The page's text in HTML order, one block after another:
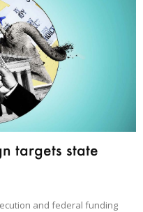
targets state
and federal funding